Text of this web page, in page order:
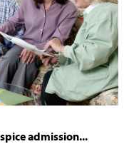
admission...